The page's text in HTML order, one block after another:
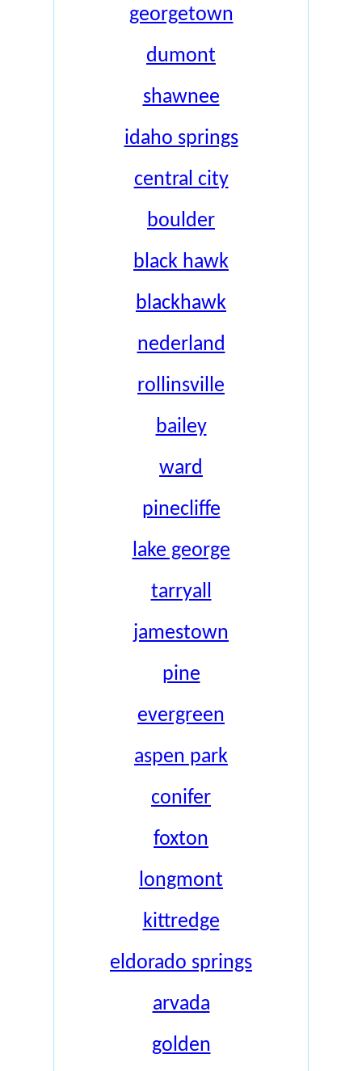
georgetown
dumont
shawnee
idaho springs
central city
boulder
black hawk
blackhawk
nederland
rollinsville
bailey
ward
pinecliffe
lake george
tarryall
jamestown
pine
evergreen
aspen park
conifer
foxton
longmont
kittredge
eldorado springs
arvada
golden